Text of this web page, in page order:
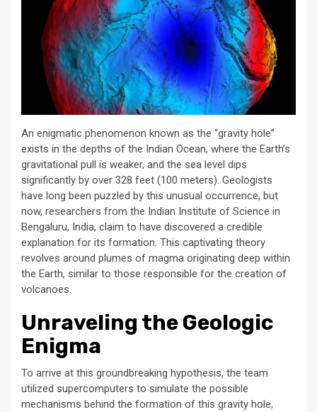
An enigmatic phenomenon known as the “gravity hole”
exists in the depths of the Indian Ocean, where the Earth’s
gravitational pull is weaker, and the sea level dips
significantly by over 328 feet (100 meters). Geologists
have long been puzzled by this unusual occurrence, but
now, researchers from the Indian Institute of Science in
Bengaluru, India, claim to have discovered a credible
explanation for its formation. This captivating theory
revolves around plumes of magma originating deep within
the Earth, similar to those responsible for the creation of
volcanoes.
Unraveling the Geologic
Enigma
To arrive at this groundbreaking hypothesis, the team
utilized supercomputers to simulate the possible
mechanisms behind the formation of this gravity hole,